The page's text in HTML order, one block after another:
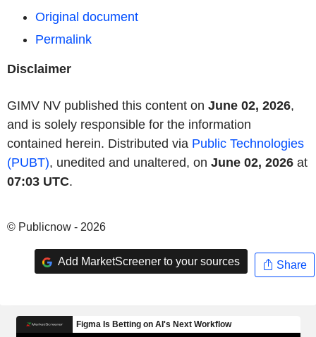
Original document
Permalink
Disclaimer
GIMV NV published this content on June 02, 2026,
and is solely responsible for the information
contained herein. Distributed via Public Technologies
(PUBT), unedited and unaltered, on June 02, 2026 at
07:03 UTC.
© Publicnow - 2026
Add MarketScreener to your sources Share